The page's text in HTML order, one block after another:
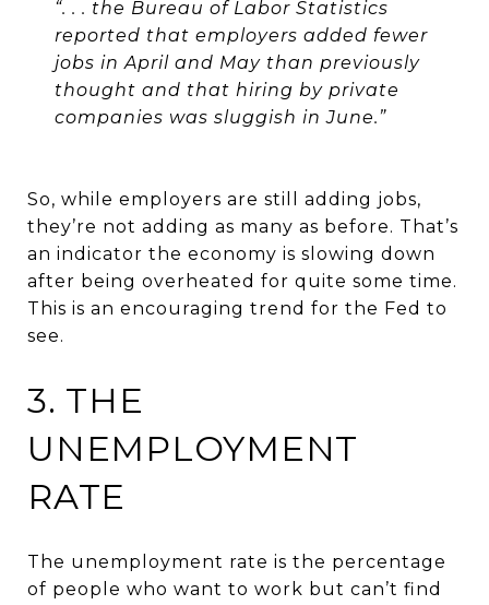
“. . . the Bureau of Labor Statistics
reported that employers added fewer
jobs in April and May than previously
thought and that hiring by private
companies was sluggish in June.”
So, while employers are still adding jobs,
they’re not adding as many as before. That’s
an indicator the economy is slowing down
after being overheated for quite some time.
This is an encouraging trend for the Fed to
see.
3. THE
UNEMPLOYMENT
RATE
The unemployment rate is the percentage
of people who want to work but can’t find